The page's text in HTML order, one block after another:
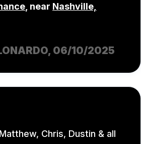
, near Nashville,
, 06/10/2025
Chris, Dustin & all